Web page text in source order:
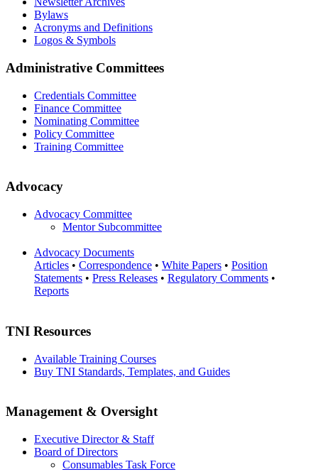
Bylaws
Acronyms and Definitions
Logos & Symbols
Administrative Committees
Credentials Committee
Finance Committee
Nominating Committee
Policy Committee
Training Committee
Advocacy
Advocacy Committee
Mentor Subcommittee
Advocacy Documents
Articles • Correspondence • White Papers • Position
Statements • Press Releases • Regulatory Comments •
Reports
TNI Resources
Available Training Courses
Buy TNI Standards, Templates, and Guides
Management & Oversight
Executive Director & Staff
Board of Directors
Consumables Task Force